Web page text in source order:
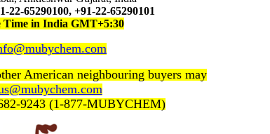
65290100, +91-22-65290101
Time in India GMT+5:30
American neighbouring buyers may
9243 (1-877-MUBYCHEM)